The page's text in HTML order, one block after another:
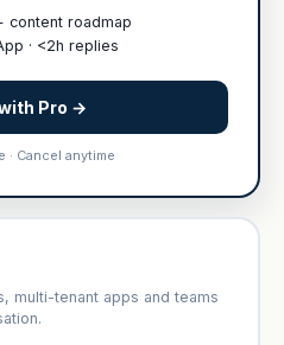
content roadmap
· <2h replies
Pro →
· Cancel anytime
multi-tenant apps and teams